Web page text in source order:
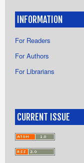
INFORMATION
For Readers
For Authors
For Librarians
CURRENT ISSUE